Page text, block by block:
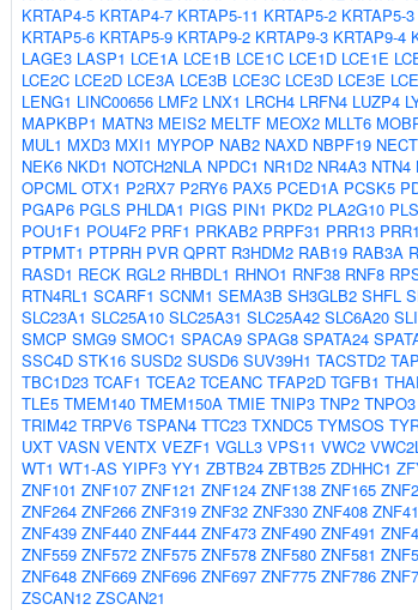
KRTAP4-5 KRTAP4-7 KRTAP5-11 KRTAP5-2 KRTAP5-3
KRTAP5-6 KRTAP5-9 KRTAP9-2 KRTAP9-3 KRTAP9-4
LAGE3 LASP1 LCE1A LCE1B LCE1C LCE1D LCE1E
LCE2C LCE2D LCE3A LCE3B LCE3C LCE3D LCE3E
LENG1 LINC00656 LMF2 LNX1 LRCH4 LRFN4 LUZP4
MAPKBP1 MATN3 MEIS2 MELTF MEOX2 MLLT6
MUL1 MXD3 MXI1 MYPOP NAB2 NAXD NBPF19
NEK6 NKD1 NOTCH2NLA NPDC1 NR1D2 NR4A3 NTN4
OPCML OTX1 P2RX7 P2RY6 PAX5 PCED1A PCSK5
PGAP6 PGLS PHLDA1 PIGS PIN1 PKD2 PLA2G10
POU1F1 POU4F2 PRF1 PRKAB2 PRPF31 PRR13
PTPMT1 PTPRH PVR QPRT R3HDM2 RAB19 RAB3A
RASD1 RECK RGL2 RHBDL1 RHNO1 RNF38 RNF8
RTN4RL1 SCARF1 SCNM1 SEMA3B SH3GLB2 SHFL
SLC23A1 SLC25A10 SLC25A31 SLC25A42 SLC6A20
SMCP SMG9 SMOC1 SPACA9 SPAG8 SPATA24
SSC4D STK16 SUSD2 SUSD6 SUV39H1 TACSTD2
TBC1D23 TCAF1 TCEA2 TCEANC TFAP2D TGFB1
TLE5 TMEM140 TMEM150A TMIE TNIP3 TNP2 TNPO3
TRIM42 TRPV6 TSPAN4 TTC23 TXNDC5 TYMSOS
UXT VASN VENTX VEZF1 VGLL3 VPS11 VWC2
WT1 WT1-AS YIPF3 YY1 ZBTB24 ZBTB25 ZDHHC1
ZNF101 ZNF107 ZNF121 ZNF124 ZNF138 ZNF165
ZNF264 ZNF266 ZNF319 ZNF32 ZNF330 ZNF408
ZNF439 ZNF440 ZNF444 ZNF473 ZNF490 ZNF491
ZNF559 ZNF572 ZNF575 ZNF578 ZNF580 ZNF581
ZNF648 ZNF669 ZNF696 ZNF697 ZNF775 ZNF786
ZSCAN12 ZSCAN21